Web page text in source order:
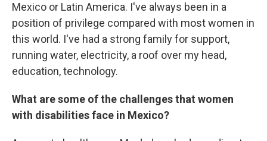
Mexico or Latin America. I've always been in a
position of privilege compared with most women in
this world. I've had a strong family for support,
running water, electricity, a roof over my head,
education, technology.
What are some of the challenges that women
with disabilities face in Mexico?